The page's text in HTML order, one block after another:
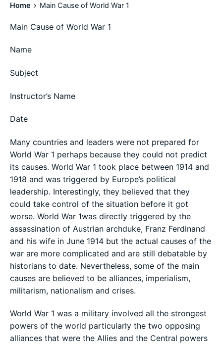
Home Main Cause of World War 1
Main Cause of World War 1
Name
Subject
Instructor’s Name
Date
Many countries and leaders were not prepared for
World War 1 perhaps because they could not predict
its causes. World War 1 took place between 1914 and
1918 and was triggered by Europe’s political
leadership. Interestingly, they believed that they
could take control of the situation before it got
worse. World War 1was directly triggered by the
assassination of Austrian archduke, Franz Ferdinand
and his wife in June 1914 but the actual causes of the
war are more complicated and are still debatable by
historians to date. Nevertheless, some of the main
causes are believed to be alliances, imperialism,
militarism, nationalism and crises.
World War 1 was a military involved all the strongest
powers of the world particularly the two opposing
alliances that were the Allies and the Central powers